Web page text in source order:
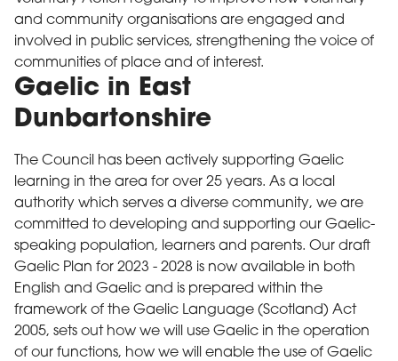
and community organisations are engaged and
involved in public services, strengthening the voice of
communities of place and of interest.
Gaelic in East
Dunbartonshire
The Council has been actively supporting Gaelic
learning in the area for over 25 years. As a local
authority which serves a diverse community, we are
committed to developing and supporting our Gaelic-
speaking population, learners and parents. Our draft
Gaelic Plan for 2023 - 2028 is now available in both
English and Gaelic and is prepared within the
framework of the Gaelic Language (Scotland) Act
2005, sets out how we will use Gaelic in the operation
of our functions, how we will enable the use of Gaelic